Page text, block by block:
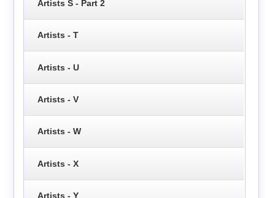
Artists S - Part 2
Artists - T
Artists - U
Artists - V
Artists - W
Artists - X
Artists - Y